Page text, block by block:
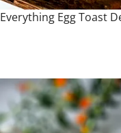
Everything Egg Toast